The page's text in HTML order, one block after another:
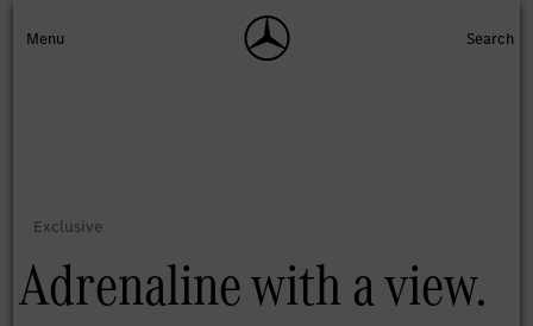
Adrenaline with a view.